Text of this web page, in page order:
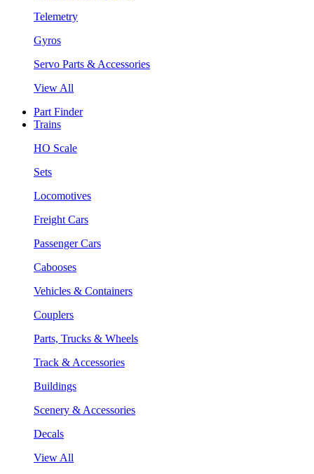
Telemetry
Gyros
Servo Parts & Accessories
View All
Part Finder
Trains
HO Scale
Sets
Locomotives
Freight Cars
Passenger Cars
Cabooses
Vehicles & Containers
Couplers
Parts, Trucks & Wheels
Track & Accessories
Buildings
Scenery & Accessories
Decals
View All